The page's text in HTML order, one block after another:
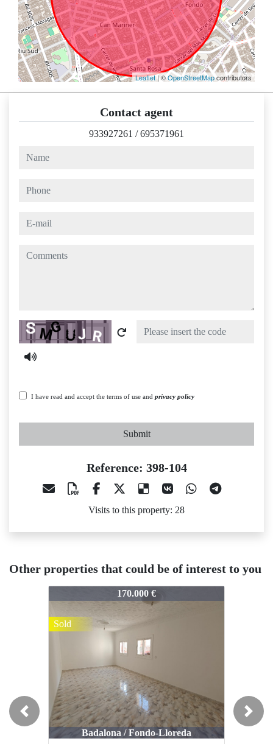
Leaflet| ©OpenStreetMapcontributors
Contact agent
933927261 /695371961
name
phone
e-mail
comments
Captcha
I have read and accept the terms of use and privacy policy
Submit
Reference: 398-104
Visits to this property: 28
Other properties that could be of interest to you
170.000 €
Badalona / Fondo-Lloreda
398-104 330.000 €
Santa Coloma de Gramanet / El Riu
Sold
Previous Next